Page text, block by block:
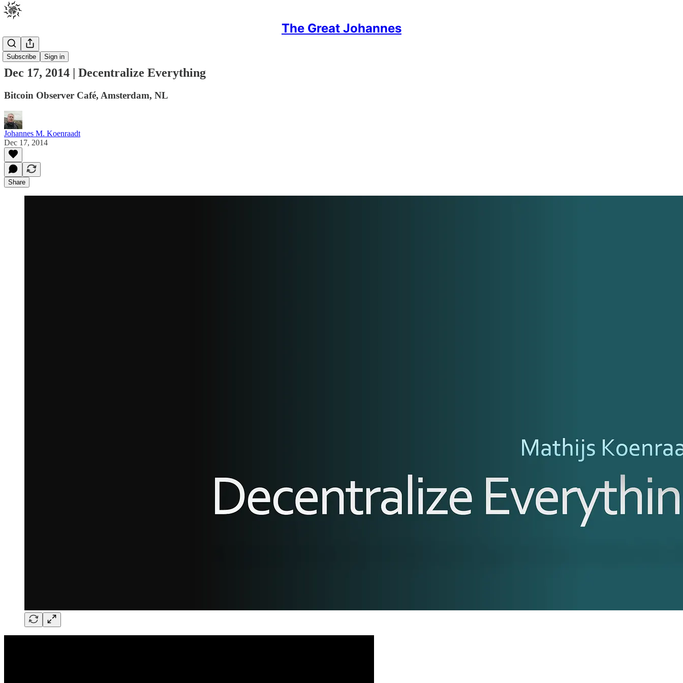
The Great Johannes
Subscribe Sign in
Events
Dec 17, 2014 | Decentralize Everything
Bitcoin Observer Café, Amsterdam, NL
Johannes M. Koenraadt
Dec 17, 2014
Share